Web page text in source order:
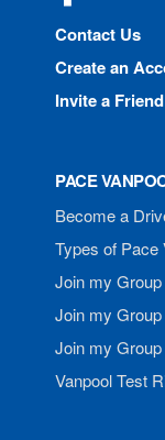
Contact Us
Create an
Invite a Friend
PACE
Become a
Types of Pace
Join my
Join my
Join my Group
Vanpool Test